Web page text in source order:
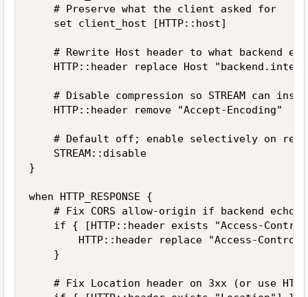
    # Preserve what the client asked for
    set client_host [HTTP::host]
# Rewrite Host header to what backend
HTTP::header replace Host
# Disable compression so STREAM can
    HTTP::header remove "Accept-Encoding"
# Default off; enable selectively on
    STREAM::disable
}
when HTTP_RESPONSE {
# Fix CORS allow-origin if backend
if { [HTTP::header exists "Access-
HTTP::header replace "Access-
    }
# Fix Location header on 3xx (or use